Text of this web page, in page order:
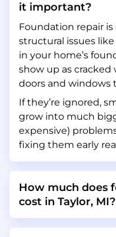
it important?
Foundation repair
structural issues
in your home’s
show up as cracked
doors and windows
If they’re ignored,
grow into much
expensive)
fixing them early
How much does
cost in Taylor, MI?